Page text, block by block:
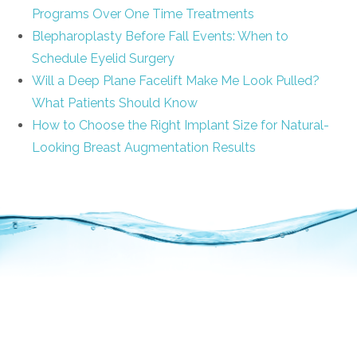
Programs Over One Time Treatments
Blepharoplasty Before Fall Events: When to
Schedule Eyelid Surgery
Will a Deep Plane Facelift Make Me Look Pulled?
What Patients Should Know
How to Choose the Right Implant Size for Natural-
Looking Breast Augmentation Results